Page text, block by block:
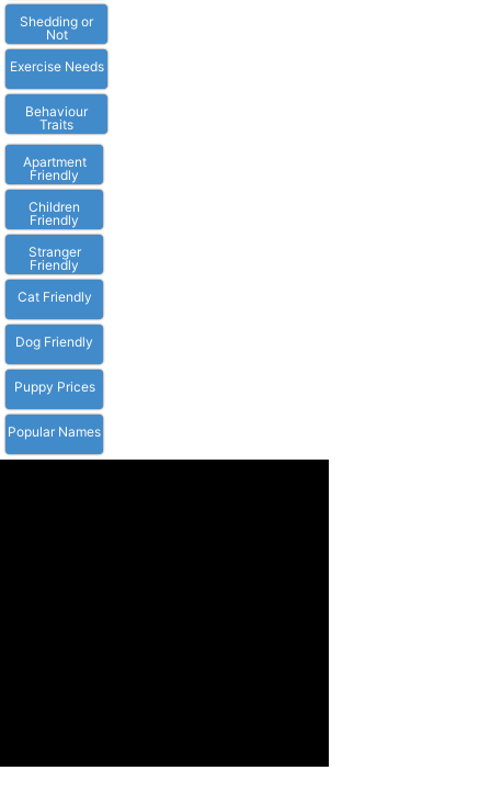
Shedding or
Not
Exercise Needs
Behaviour
Traits
Apartment
Friendly
Children
Friendly
Stranger
Friendly
Cat Friendly
Dog Friendly
Puppy Prices
Popular Names